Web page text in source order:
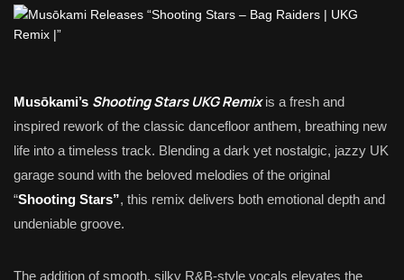
Musōkami’s Shooting Stars UKG Remixis a fresh and
inspired rework of the classic dancefloor anthem, breathing new
life into a timeless track. Blending a dark yet nostalgic, jazzy UK
garage sound with the beloved melodies of the original
“Shooting Stars”, this remix delivers both emotional depth and
undeniable groove.
The addition of smooth, silky R&B-style vocals elevates the